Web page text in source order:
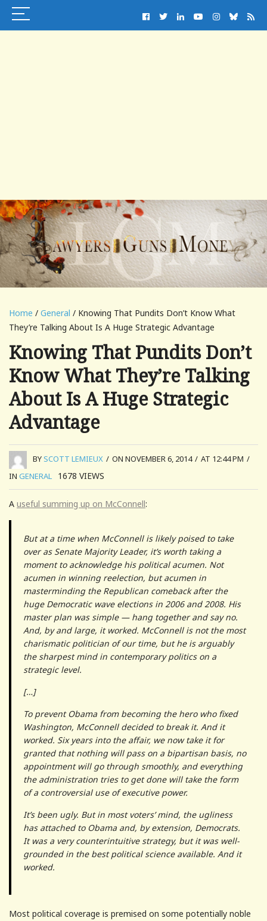
Home / General / Knowing That Pundits Don’t Know What
They’re Talking About Is A Huge Strategic Advantage
Knowing That Pundits Don’t
Know What They’re Talking
About Is A Huge Strategic
Advantage
BYSCOTT LEMIEUX / ON NOVEMBER 6, 2014 / AT 12:44 PM /
IN GENERAL 1678 VIEWS
A useful summing up on McConnell:
But at a time when McConnell is likely poised to take
over as Senate Majority Leader, it’s worth taking a
moment to acknowledge his political acumen. Not
acumen in winning reelection, but acumen in
masterminding the Republican comeback after the
huge Democratic wave elections in 2006 and 2008. His
master plan was simple — hang together and say no.
And, by and large, it worked. McConnell is not the most
charismatic politician of our time, but he is arguably
the sharpest mind in contemporary politics on a
strategic level.
[…]
To prevent Obama from becoming the hero who fixed
Washington, McConnell decided to break it. And it
worked. Six years into the affair, we now take it for
granted that nothing will pass on a bipartisan basis, no
appointment will go through smoothly, and everything
the administration tries to get done will take the form
of a controversial use of executive power.
It’s been ugly. But in most voters’ mind, the ugliness
has attached to Obama and, by extension, Democrats.
It was a very counterintuitive strategy, but it was well-
grounded in the best political science available. And it
worked.
Most political coverage is premised on some potentially noble